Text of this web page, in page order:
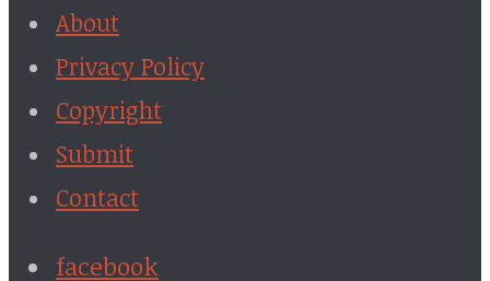
About
Privacy Policy
Copyright
Submit
Contact
facebook